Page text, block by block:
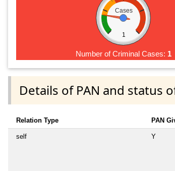
Cases
1
Number of Criminal Cases: 1
Details of PAN and status
Relation Type PAN
self Y